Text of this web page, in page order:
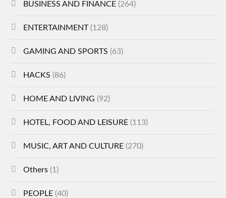
BUSINESS AND FINANCE (264)
ENTERTAINMENT(128)
GAMING AND SPORTS (63)
HACKS (86)
HOME AND LIVING (92)
HOTEL, FOOD AND LEISURE (113)
MUSIC, ART AND CULTURE (270)
Others (1)
PEOPLE (40)